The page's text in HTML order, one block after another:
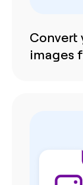
Convert
images